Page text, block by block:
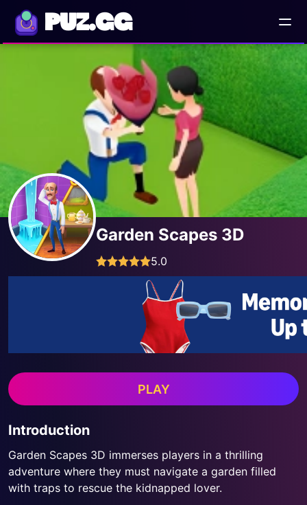
PUZ.GG
Garden Scapes 3D
5.0
PLAY
Introduction
Garden Scapes 3D immerses players in a thrilling
adventure where they must navigate a garden filled
with traps to rescue the kidnapped lover.